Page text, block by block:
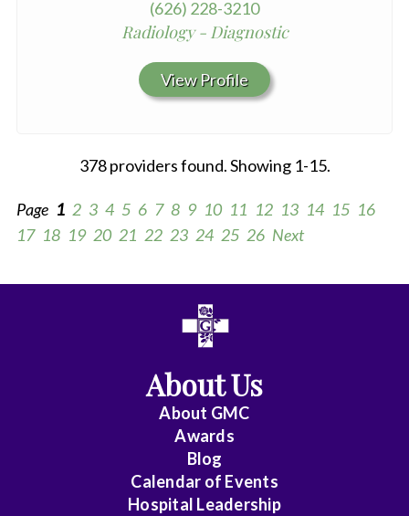
(626) 228-3210
Radiology - Diagnostic
View Profile
378 providers found. Showing 1-15.
Page 1 2 3 4 5 6 7 8 9 10 11 12 13 14 15 16
17 18 19 20 21 22 23 24 25 26 Next
About Us
About GMC
Awards
Blog
Calendar of Events
Hospital Leadership